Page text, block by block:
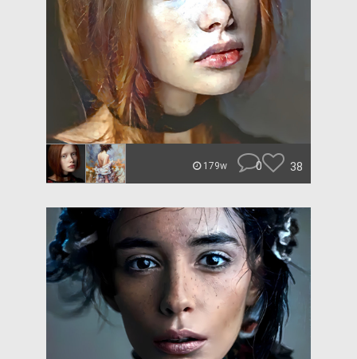
179w 0 38